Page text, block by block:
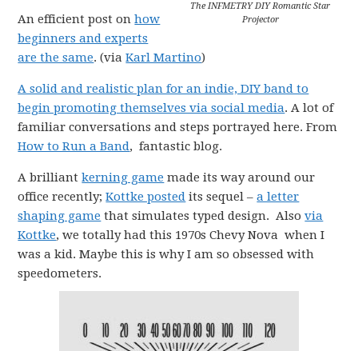
The INFMETRY DIY Romantic Star
Projector
An efficient post onhow
beginners and experts
are the same. (viaKarl Martino)
A solid and realistic plan for an indie, DIY band to
begin promoting themselves via social media. A lot of
familiar conversations and steps portrayed here. From
How to Run a Band, fantastic blog.
A brilliantkerning game made its way around our
office recently;Kottke posted its sequel –a letter
shaping game that simulates typed design. Alsovia
Kottke, we totally had this 1970s Chevy Nova when I
was a kid. Maybe this is why I am so obsessed with
speedometers.